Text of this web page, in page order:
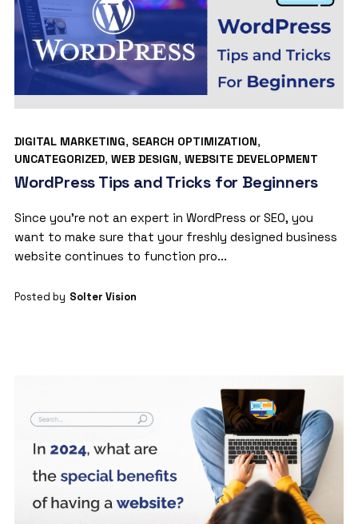
DIGITAL MARKETING, SEARCH OPTIMIZATION,
UNCATEGORIZED, WEB DESIGN, WEBSITE DEVELOPMENT
WordPress Tips and Tricks for Beginners
Since you’re not an expert in WordPress or SEO, you
want to make sure that your freshly designed business
website continues to function pro...
Posted by Solter Vision